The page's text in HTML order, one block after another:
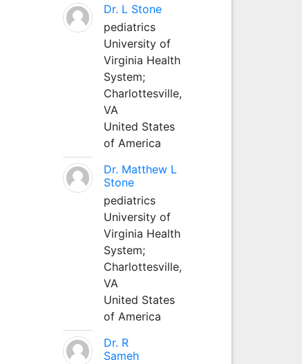
Dr. L Stone
pediatrics
University of
Virginia Health
System;
Charlottesville,
VA
United States
of America
Dr. Matthew L
Stone
pediatrics
University of
Virginia Health
System;
Charlottesville,
VA
United States
of America
Dr. R
Sameh